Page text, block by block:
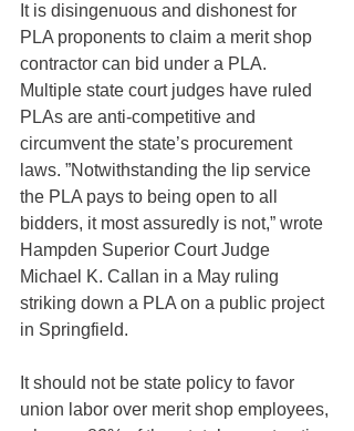
It is disingenuous and dishonest for
PLA proponents to claim a merit shop
contractor can bid under a PLA.
Multiple state court judges have ruled
PLAs are anti-competitive and
circumvent the state’s procurement
laws. ”Notwithstanding the lip service
the PLA pays to being open to all
bidders, it most assuredly is not,” wrote
Hampden Superior Court Judge
Michael K. Callan in a May ruling
striking down a PLA on a public project
in Springfield.
It should not be state policy to favor
union labor over merit shop employees,